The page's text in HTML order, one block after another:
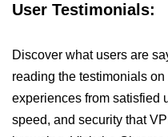
User Testimonials:
Discover what users are
reading the testimonials
experiences from satisfied
speed, and security that